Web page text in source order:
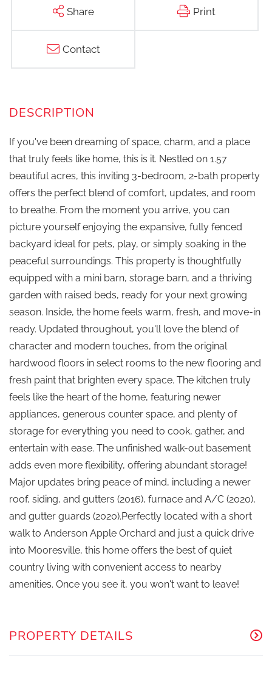
Share Print
Contact
If you've been dreaming of space, charm, and a place
that truly feels like home, this is it. Nestled on 1.57
beautiful acres, this inviting 3-bedroom, 2-bath property
offers the perfect blend of comfort, updates, and room
to breathe. From the moment you arrive, you can
picture yourself enjoying the expansive, fully fenced
backyard ideal for pets, play, or simply soaking in the
peaceful surroundings. This property is thoughtfully
equipped with a mini barn, storage barn, and a thriving
garden with raised beds, ready for your next growing
season. Inside, the home feels warm, fresh, and move-in
ready. Updated throughout, you'll love the blend of
character and modern touches, from the original
hardwood floors in select rooms to the new flooring and
fresh paint that brighten every space. The kitchen truly
feels like the heart of the home, featuring newer
appliances, generous counter space, and plenty of
storage for everything you need to cook, gather, and
entertain with ease. The unfinished walk-out basement
adds even more flexibility, offering abundant storage!
Major updates bring peace of mind, including a newer
roof, siding, and gutters (2016), furnace and A/C (2020),
and gutter guards (2020).Perfectly located with a short
walk to Anderson Apple Orchard and just a quick drive
into Mooresville, this home offers the best of quiet
country living with convenient access to nearby
amenities. Once you see it, you won't want to leave!
PROPERTY DETAILS